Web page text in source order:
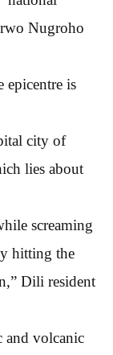
Nugroho
epicentre is
city of
lies about
screaming
hitting the
Dili resident
and volcanic